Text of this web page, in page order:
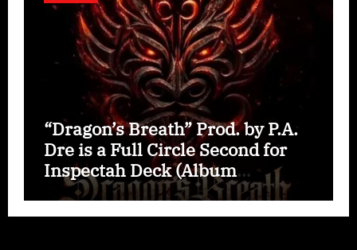
“Dragon’s Breath” Prod. by P.A.
Dre is a Full Circle Second for
Inspectah Deck (Album
Assessment)